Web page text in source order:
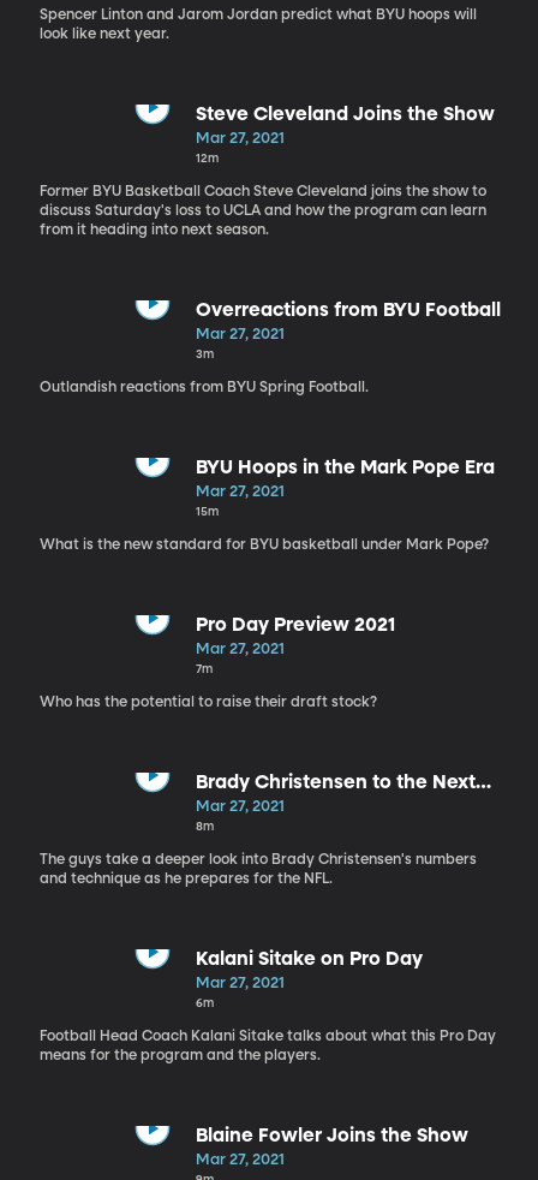
Spencer Linton and Jarom Jordan predict what BYU hoops will
look like next year.
Steve Cleveland Joins the Show
Mar 27, 2021
12m
Former BYU Basketball Coach Steve Cleveland joins the show to
discuss Saturday's loss to UCLA and how the program can learn
from it heading into next season.
Overreactions from BYU Football
Mar 27, 2021
3m
Outlandish reactions from BYU Spring Football.
BYU Hoops in the Mark Pope Era
Mar 27, 2021
15m
What is the new standard for BYU basketball under Mark Pope?
Pro Day Preview 2021
Mar 27, 2021
7m
Who has the potential to raise their draft stock?
Brady Christensen to the Next
Level
Mar 27, 2021
8m
The guys take a deeper look into Brady Christensen's numbers
and technique as he prepares for the NFL.
Kalani Sitake on Pro Day
Mar 27, 2021
6m
Football Head Coach Kalani Sitake talks about what this Pro Day
means for the program and the players.
Blaine Fowler Joins the Show
Mar 27, 2021